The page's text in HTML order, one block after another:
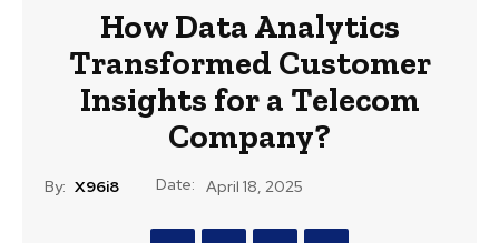
How Data Analytics
Transformed Customer
Insights for a Telecom
Company?
By: X96i8 Date: April 18, 2025